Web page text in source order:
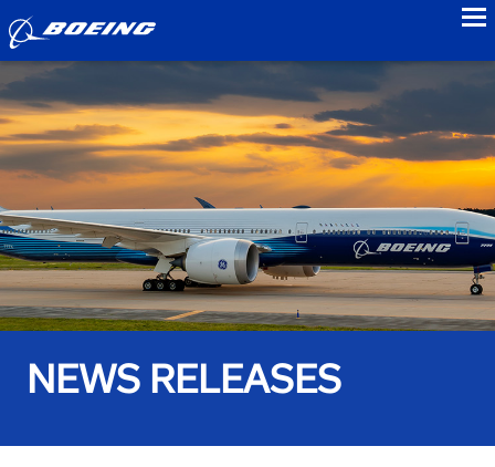
NEWS RELEASES